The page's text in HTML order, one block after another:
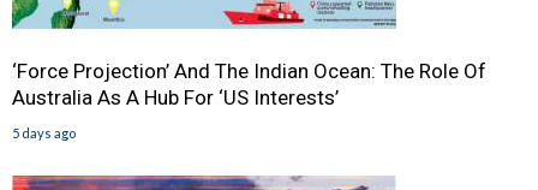
‘Force Projection’ And The Indian Ocean: The Role Of
Australia As A Hub For ‘US Interests’
5 days ago